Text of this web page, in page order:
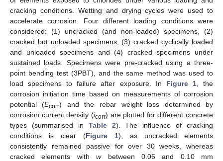
cracking conditions. Wetting and drying cycles were used to
accelerate corrosion. Four different loading conditions were
considered: (1) uncracked (and non-loaded) specimens, (2)
cracked but unloaded specimens, (3) cracked cyclically loaded
and unloaded specimens and (4) cracked specimens under
sustained loads. Specimens were pre-cracked using a three-
point bending test (3PBT), and the same method was used to
load specimens to failure after exposure. In Figure 1, the
corrosion initiation time based on measurements of corrosion
potential (Ecorr) and the rebar weight loss determined by
corrosion current density (icorr) are plotted for different concrete
types (summarised in Table 2). The influence of cracking
conditions is clear (Figure 1), as uncracked elements
consistently remained passive for over 30 weeks, whereas
cracked elements withwbetween 0.06 and 0.10 mm